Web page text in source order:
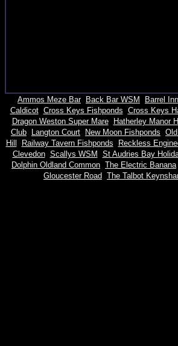
Ammos Meze Bar Back Bar WSM Barrel
Caldicot Cross Keys Fishponds Cross Keys
Dragon Weston Super Mare
Hatherley Manor
Club
Langton Court New Moon Fishponds
Hill
Railway Tavern Fishponds Reckless
Clevedon Scallys WSM St Audries Bay
Dolphin Oldland Common The Electric Banana
Gloucester Road The Talbot